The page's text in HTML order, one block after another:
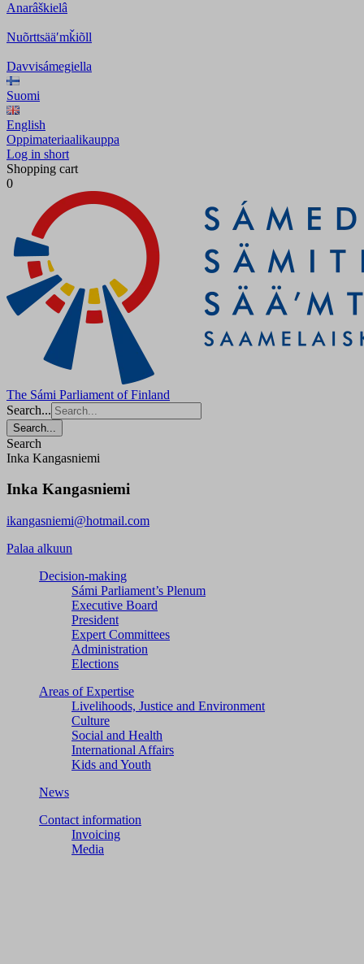
Anarâškielâ
Nuõrttsääʹmǩiõll
Davvisámegiella
Suomi
English
Oppimateriaalikauppa
Log in short
Shopping cart
0
The Sámi Parliament of Finland
Search...
Search...
Search
Inka Kangasniemi
Inka Kangasniemi
ikangasniemi@hotmail.com
Palaa alkuun
Decision-making
Sámi Parliament’s Plenum
Executive Board
President
Expert Committees
Administration
Elections
Areas of Expertise
Livelihoods, Justice and Environment
Culture
Social and Health
International Affairs
Kids and Youth
News
Contact information
Invoicing
Media